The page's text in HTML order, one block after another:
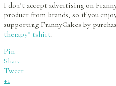
I don’t accept advertising on
product from brands, so if you
supporting FrannyCakes by
therapy” tshirt.
Pin
Share
Tweet
+1